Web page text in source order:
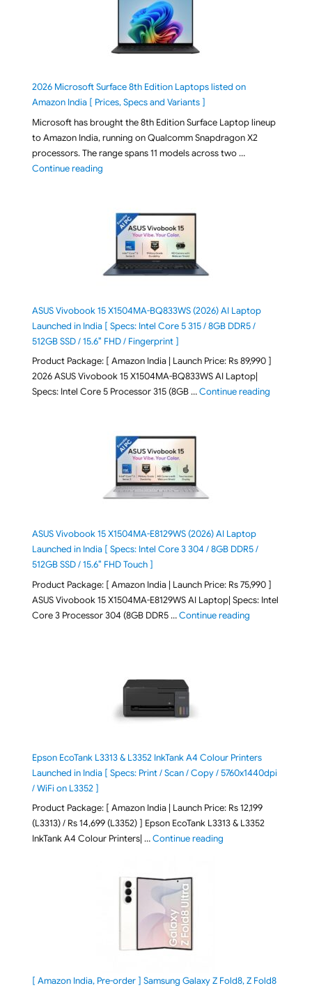
2026 Microsoft Surface 8th Edition Laptops listed on
Amazon India [ Prices, Specs and Variants ]
Microsoft has brought the 8th Edition Surface Laptop lineup
to Amazon India, running on Qualcomm Snapdragon X2
processors. The range spans 11 models across two …
Continue reading"2026 Microsoft Surface 8th Edition Laptops listed
ASUS Vivobook 15 X1504MA-BQ833WS (2026) AI Laptop
Launched in India [ Specs: Intel Core 5 315 / 8GB DDR5 /
512GB SSD / 15.6″ FHD / Fingerprint ]
Product Package: [ Amazon India | Launch Price: Rs 89,990 ]
2026 ASUS Vivobook 15 X1504MA-BQ833WS AI Laptop|
Specs: Intel Core 5 Processor 315 (8GB …Continue reading"ASUS
ASUS Vivobook 15 X1504MA-E8129WS (2026) AI Laptop
Launched in India [ Specs: Intel Core 3 304 / 8GB DDR5 /
512GB SSD / 15.6″ FHD Touch ]
Product Package: [ Amazon India | Launch Price: Rs 75,990 ]
ASUS Vivobook 15 X1504MA-E8129WS AI Laptop| Specs: Intel
Core 3 Processor 304 (8GB DDR5 …Continue reading"ASUS
Epson EcoTank L3313 & L3352 InkTank A4 Colour Printers
Launched in India [ Specs: Print / Scan / Copy / 5760x1440dpi
/ WiFi on L3352 ]
Product Package: [ Amazon India | Launch Price: Rs 12,199
(L3313) / Rs 14,699 (L3352) ] Epson EcoTank L3313 & L3352
InkTank A4 Colour Printers| …Continue reading"Epson EcoTank
[ Amazon India, Pre-order ] Samsung Galaxy Z Fold8, Z Fold8